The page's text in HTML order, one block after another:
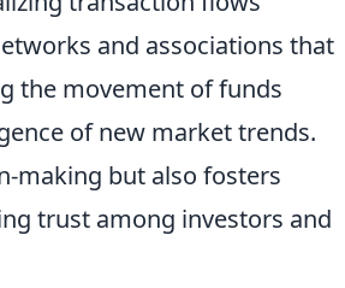
and associations that
the movement of funds
of new market trends.
making but also fosters
trust among investors and